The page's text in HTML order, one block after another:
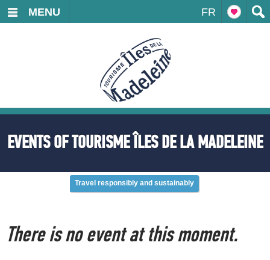
FR
MENU
EVENTS OF TOURISME ÎLES DE LA MADELEINE
Travel responsibly and sustainably
There is no event at this moment.